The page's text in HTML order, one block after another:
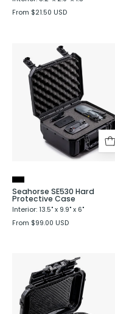
From $21.50 USD
Seahorse
SE530
Hard
Protective
Case
Seahorse SE530 Hard
Protective Case
Interior: 13.5" x 9.9" x 6"
From $99.00 USD
Seahorse
SE56
Micro
Hard